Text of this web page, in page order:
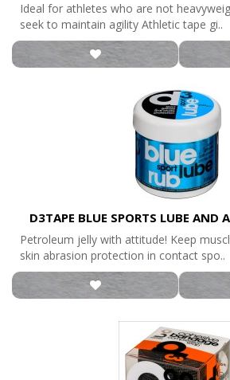
Ideal for athletes who are not
seek to maintain agility Athletic tape gi..
D3TAPE BLUE SPORTS LUBE AND
Petroleum jelly with attitude! Keep
skin abrasion protection in contact spo..